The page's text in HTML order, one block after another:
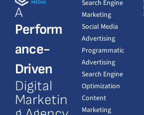
A
Perform
ance-
Driven
Digital
Marketin
Search Engine
Marketing
Social Media
Advertising
Programmatic
Advertising
Search Engine
Optimization
Content
Marketing